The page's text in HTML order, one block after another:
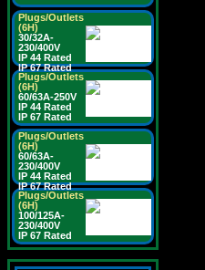
Plugs/Outlets
(6H)
30/32A-
230/400V
IP 44 Rated
IP 67 Rated
Plugs/Outlets
(6H)
60/63A-250V
IP 44 Rated
IP 67 Rated
Plugs/Outlets
(6H)
60/63A-
230/400V
IP 44 Rated
IP 67 Rated
Plugs/Outlets
(6H)
100/125A-
230/400V
IP 67 Rated